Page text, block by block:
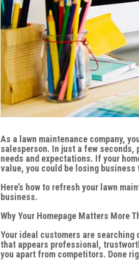
As a lawn maintenance company,
salesperson. In just a few
needs and expectations. If your
value, you could be losing
Here’s how to refresh your lawn
business.
Why Your Homepage Matters More
Your ideal customers are
that appears professional,
you apart from competitors. Done